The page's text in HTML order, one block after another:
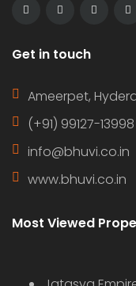
Get in touch
Ameerpet,
(+91) 99127-13998
info@bhuvi.co.in
www.bhuvi.co.in
Most Viewed